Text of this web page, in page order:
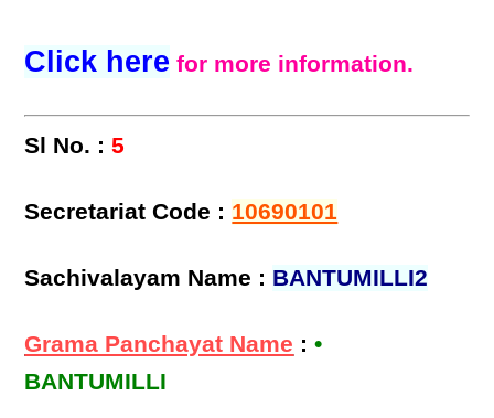
Click here for more information.
Sl No. : 5
Secretariat Code : 10690101
Sachivalayam Name : BANTUMILLI2
Grama Panchayat Name :•
BANTUMILLI